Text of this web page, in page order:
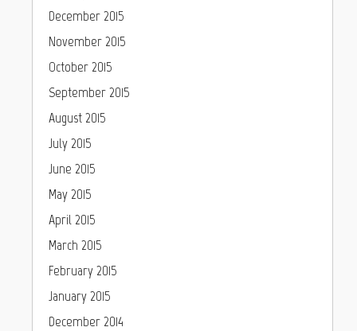
December 2015
November 2015
October 2015
September 2015
August 2015
July 2015
June 2015
May 2015
April 2015
March 2015
February 2015
January 2015
December 2014